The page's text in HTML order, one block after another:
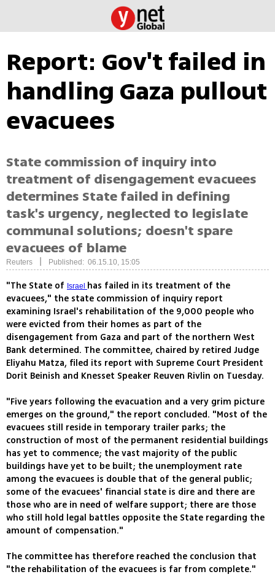
Report: Gov't failed in
handling Gaza pullout
evacuees
State commission of inquiry into
treatment of disengagement evacuees
determines State failed in defining
task's urgency, neglected to legislate
communal solutions; doesn't spare
evacuees of blame
Reuters Published: 06.15.10, 15:05
"The State of Israel has failed in its treatment of the
evacuees," the state commission of inquiry report
examining Israel's rehabilitation of the 9,000 people who
were evicted from their homes as part of the
disengagement from Gaza and part of the northern West
Bank determined. The committee, chaired by retired Judge
Eliyahu Matza, filed its report with Supreme Court President
Dorit Beinish and Knesset Speaker Reuven Rivlin on Tuesday.
"Five years following the evacuation and a very grim picture
emerges on the ground," the report concluded. "Most of the
evacuees still reside in temporary trailer parks; the
construction of most of the permanent residential buildings
has yet to commence; the vast majority of the public
buildings have yet to be built; the unemployment rate
among the evacuees is double that of the general public;
some of the evacuees' financial state is dire and there are
those who are in need of welfare support; there are those
who still hold legal battles opposite the State regarding the
amount of compensation."
The committee has therefore reached the conclusion that
"the rehabilitation of the evacuees is far from complete."